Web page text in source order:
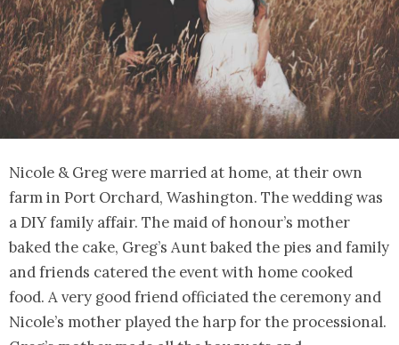
Nicole & Greg were married at home, at their own
farm in Port Orchard, Washington. The wedding was
a DIY family affair. The maid of honour’s mother
baked the cake, Greg’s Aunt baked the pies and family
and friends catered the event with home cooked
food. A very good friend officiated the ceremony and
Nicole’s mother played the harp for the processional.